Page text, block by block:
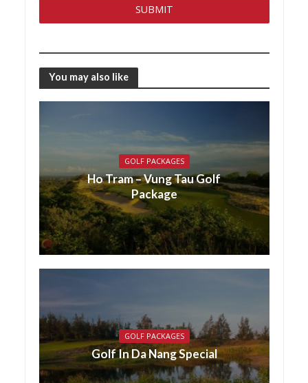
You may also like
GOLF PACKAGES
Ho Tram – Vung Tau Golf
Package
GOLF PACKAGES
Golf In Da Nang Special